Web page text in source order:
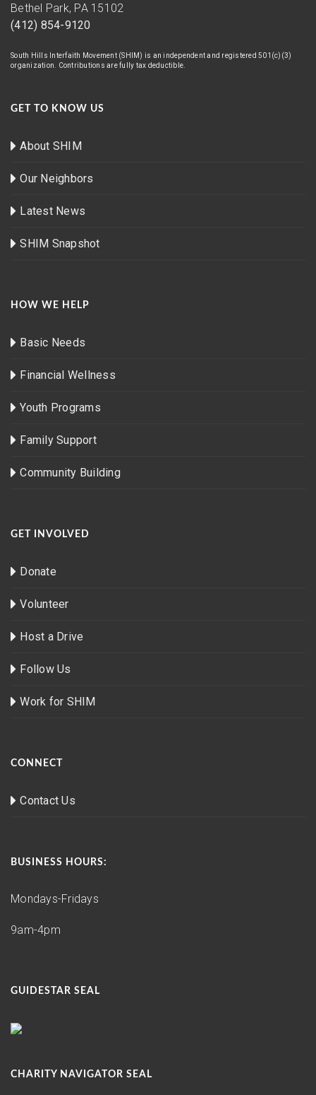
Bethel Park, PA 15102
(412) 854-9120
South Hills Interfaith Movement (SHIM) is an independent and registered 501(c)(3)
organization. Contributions are fully tax deductible.
GET TO KNOW US
About SHIM
Our Neighbors
Latest News
SHIM Snapshot
HOW WE HELP
Basic Needs
Financial Wellness
Youth Programs
Family Support
Community Building
GET INVOLVED
Donate
Volunteer
Host a Drive
Follow Us
Work for SHIM
CONNECT
Contact Us
BUSINESS HOURS:
Mondays-Fridays
9am-4pm
GUIDESTAR SEAL
CHARITY NAVIGATOR SEAL